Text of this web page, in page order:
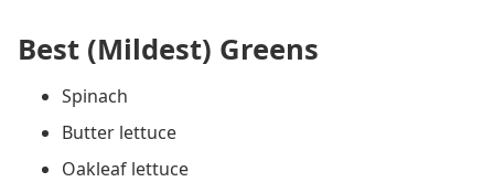
Best (Mildest) Greens
Spinach
Butter lettuce
Oakleaf lettuce